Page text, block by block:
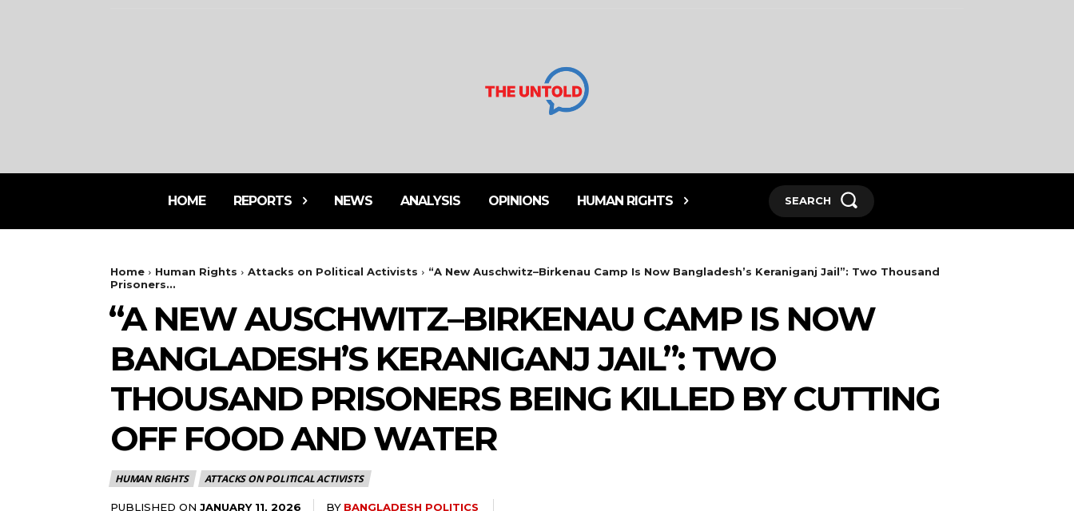
HOME REPORTS NEWS ANALYSIS OPINIONS HUMAN RIGHTS SEARCH
Home Human Rights Attacks on Political Activists
⁨“A New Auschwitz–Birkenau Camp Is Now Bangladesh’s Keraniganj Jail”: Two Thousand
Prisoners...
⁨“A NEW AUSCHWITZ–BIRKENAU CAMP IS NOW
BANGLADESH’S KERANIGANJ JAIL”: TWO
THOUSAND PRISONERS BEING KILLED BY CUTTING
OFF FOOD AND WATER
HUMAN RIGHTS ATTACKS ON POLITICAL ACTIVISTS
PUBLISHED ON JANUARY 11, 2026 BY BANGLADESH POLITICS